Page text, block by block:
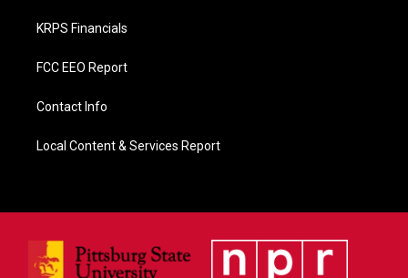
KRPS Financials
FCC EEO Report
Contact Info
Local Content & Services Report